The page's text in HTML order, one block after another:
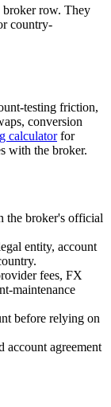
broker row. They
country-
testing friction,
conversion
calculator for
with the broker.
the broker's official
entity, account
fees, FX
maintenance
before relying on
account agreement